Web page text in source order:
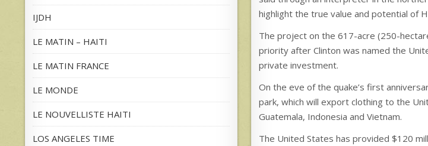
highlight the true value and potential of
The project on the 617-acre (250-
priority after Clinton was named the
private investment.
On the eve of the quake’s first
park, which will export clothing to the
Guatemala, Indonesia and Vietnam.
The United States has provided $120
IJDH
LE MATIN – HAITI
LE MATIN FRANCE
LE MONDE
LE NOUVELLISTE HAITI
LOS ANGELES TIME